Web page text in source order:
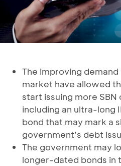
The improving
market have allowed
start issuing more
including an ultra-long
bond that may mark a
government’s debt
The government may
longer-dated bonds in